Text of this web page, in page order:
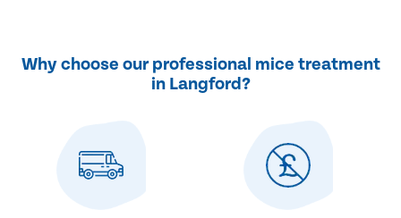
Why choose our professional mice treatment
in Langford?